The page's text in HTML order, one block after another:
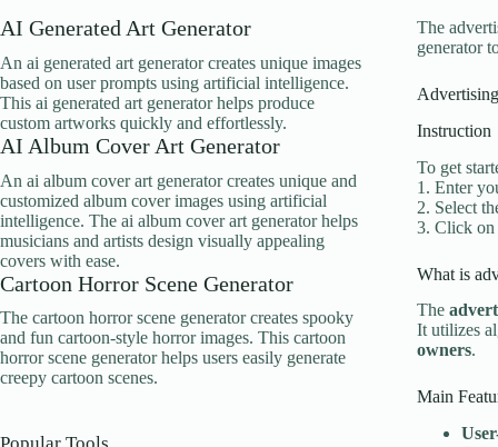
The
generator
Instruction
To get
1. Enter
2. Select
3. Click on
What is
The
It utilizes
owners.
Main
AI Generated Art Generator
An ai generated art generator creates unique images
based on user prompts using artificial intelligence.
This ai generated art generator helps produce
custom artworks quickly and effortlessly.
AI Album Cover Art Generator
An ai album cover art generator creates unique and
customized album cover images using artificial
intelligence. The ai album cover art generator helps
musicians and artists design visually appealing
covers with ease.
Cartoon Horror Scene Generator
The cartoon horror scene generator creates spooky
and fun cartoon-style horror images. This cartoon
horror scene generator helps users easily generate
creepy cartoon scenes.